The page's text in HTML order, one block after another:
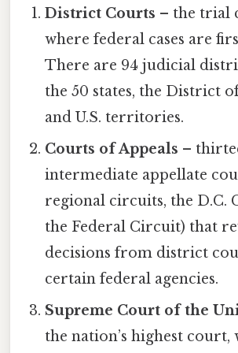
District Courts – the trial
where federal cases are
There are 94 judicial
the 50 states, the District
and U.S. territories.
Courts of Appeals –
intermediate appellate
regional circuits, the D.C.
the Federal Circuit) that
decisions from district
certain federal agencies.
Supreme Court of the
the nation’s highest court,